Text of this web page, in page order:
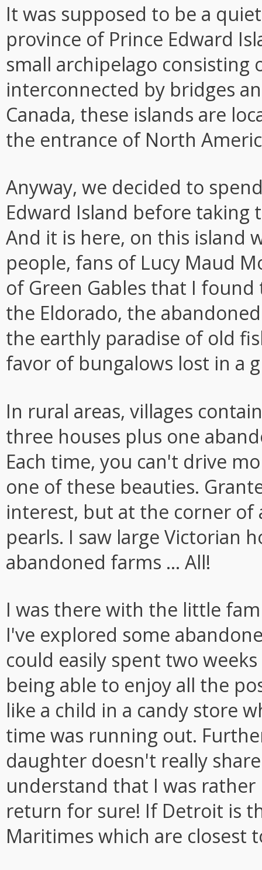
It was supposed to be a
province of Prince Edward
small archipelago consisting
interconnected by bridges
Canada, these islands are
the entrance of North
Anyway, we decided to
Edward Island before
And it is here, on this island
people, fans of Lucy Maud
of Green Gables that I
the Eldorado, the
the earthly paradise of old
favor of bungalows lost in a
In rural areas, villages
three houses plus one
Each time, you can't drive
one of these beauties.
interest, but at the corner of
pearls. I saw large Victorian
abandoned farms ... All!
I was there with the little
I've explored some
could easily spent two
being able to enjoy all the
like a child in a candy store
time was running out.
daughter doesn't really
understand that I was
return for sure! If Detroit is
Maritimes which are closest